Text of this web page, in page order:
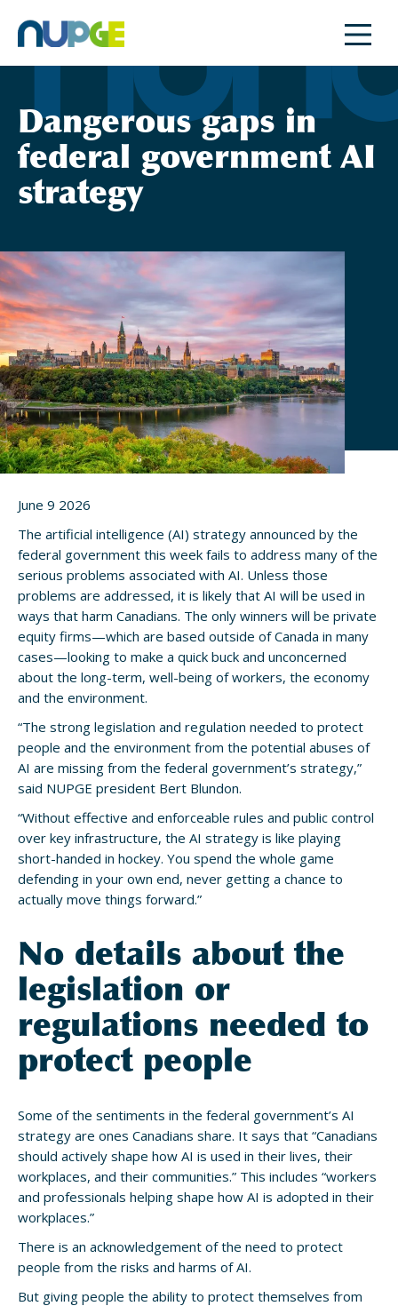
content
Dangerous gaps in
federal government AI
strategy
June 9 2026
The artificial intelligence (AI) strategy announced by the
federal government this week fails to address many of the
serious problems associated with AI. Unless those
problems are addressed, it is likely that AI will be used in
ways that harm Canadians. The only winners will be private
equity firms—which are based outside of Canada in many
cases—looking to make a quick buck and unconcerned
about the long-term, well-being of workers, the economy
and the environment.
“The strong legislation and regulation needed to protect
people and the environment from the potential abuses of
AI are missing from the federal government’s strategy,”
said NUPGE president Bert Blundon.
“Without effective and enforceable rules and public control
over key infrastructure, the AI strategy is like playing
short-handed in hockey. You spend the whole game
defending in your own end, never getting a chance to
actually move things forward.”
No details about the
legislation or
regulations needed to
protect people
Some of the sentiments in the federal government’s AI
strategy are ones Canadians share. It says that “Canadians
should actively shape how AI is used in their lives, their
workplaces, and their communities.” This includes “workers
and professionals helping shape how AI is adopted in their
workplaces.”
There is an acknowledgement of the need to protect
people from the risks and harms of AI.
But giving people the ability to protect themselves from